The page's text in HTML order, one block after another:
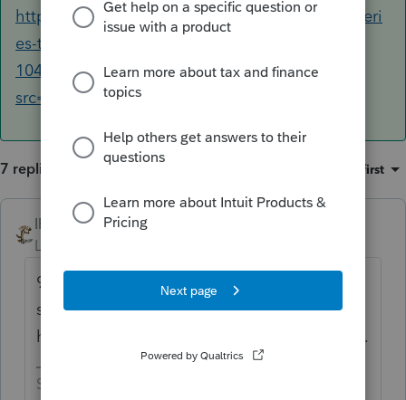
https://proconnect.intuit.com/community/proseri
es-tax-news-updates/discussion/irs-announces-
1040-mef-production-shutdown/00/180535?
src=IPAMeF11042021
7 replies Oldest first
IRonMaN
Level 15
9:00 pm is when Intuit is pulling the plug on
submissions. Check the alert that should
have appeared in your software awhile back.
Slava Ukraini!